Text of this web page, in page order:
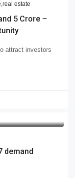
,real estate
5 Crore –
attract investors
demand